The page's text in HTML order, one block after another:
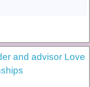
and advisor Love